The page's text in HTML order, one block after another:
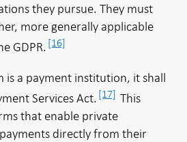
they pursue. They must
more generally applicable
GDPR. [16]
is a payment institution, it shall
Services Act. [17] This
that enable private
directly from their